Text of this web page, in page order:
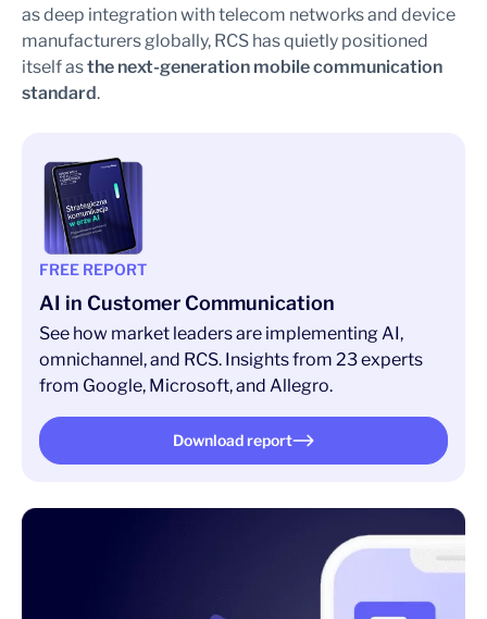
as deep integration with telecom networks and device
manufacturers globally, RCS has quietly positioned
itself asthe next-generation mobile communication
standard.
FREE REPORT
AI in Customer Communication
See how market leaders are implementing AI,
omnichannel, and RCS. Insights from 23 experts
from Google, Microsoft, and Allegro.
Download report